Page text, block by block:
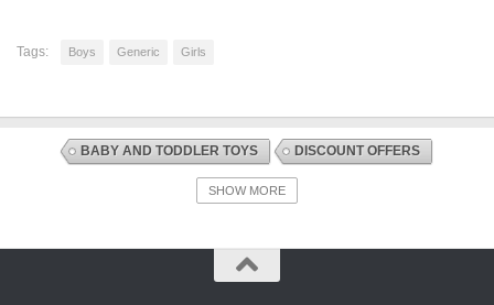
Tags: Boys Generic Girls
BABY AND TODDLER TOYS DISCOUNT OFFERS
EARLY DEVELOPMENT AND ACTIVITY TOYS
SHOW MORE